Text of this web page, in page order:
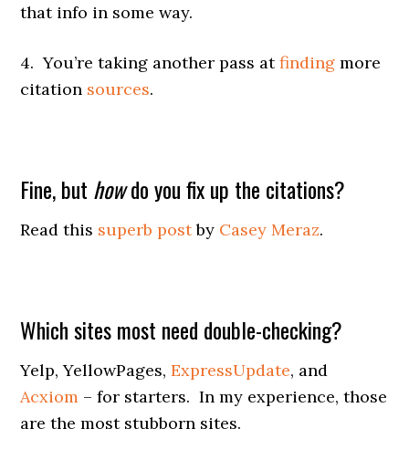
that info in some way.
4. You’re taking another pass atfinding more
citation sources.
Fine, but howdo you fix up the citations?
Read this superb postby Casey Meraz.
Which sites most need double-checking?
Yelp, YellowPages,ExpressUpdate, and
Acxiom – for starters. In my experience, those
are the most stubborn sites.